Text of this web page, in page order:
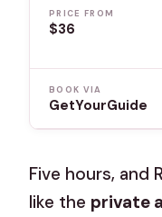
PRICE FROM
$36
BOOK VIA
GetYourGuide
Five hours, and
like the private